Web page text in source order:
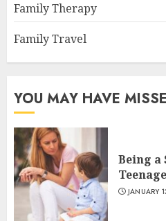
Family Therapy
Family Travel
YOU MAY HAVE
Being a
JANUARY